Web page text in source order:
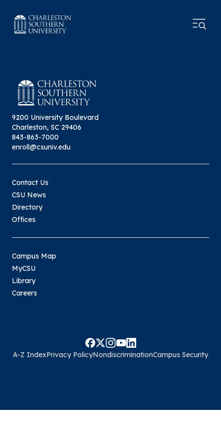
9200 University Boulevard
Charleston, SC 29406
843-863-7000
enroll@csuniv.edu
Contact Us
CSU News
Directory
Offices
Campus Map
MyCSU
Library
Careers
A-Z IndexPrivacy PolicyNondiscriminationCampus Security